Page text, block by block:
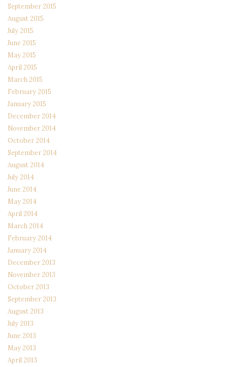
September 2015
August 2015
July 2015
June 2015
May 2015
April 2015
March 2015
February 2015
January 2015
December 2014
November 2014
October 2014
September 2014
August 2014
July 2014
June 2014
May 2014
April 2014
March 2014
February 2014
January 2014
December 2013
November 2013
October 2013
September 2013
August 2013
July 2013
June 2013
May 2013
April 2013